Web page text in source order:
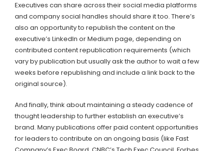
Executives can share across their social media platforms
and company social handles should share it too. There’s
also an opportunity to republish the content on the
executive’s LinkedIn or Medium page, depending on
contributed content republication requirements (which
vary by publication but usually ask the author to wait a few
weeks before republishing and include a link back to the
original source).
And finally, think about maintaining a steady cadence of
thought leadership to further establish an executive’s
brand. Many publications offer paid content opportunities
for leaders to contribute on an ongoing basis (like Fast